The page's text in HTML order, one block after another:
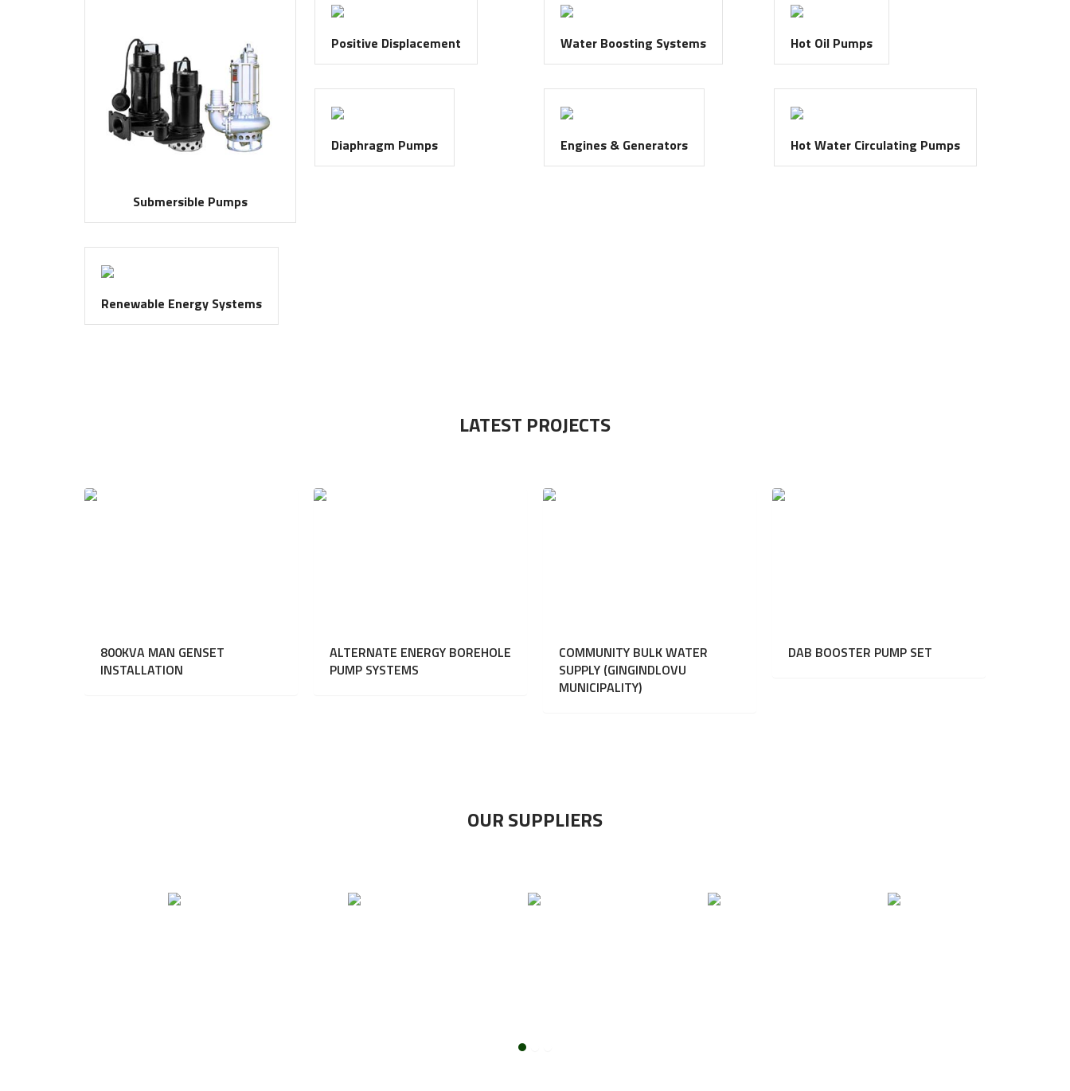
Submersible Pumps
Renewable Energy Systems
Positive Displacement
Diaphragm Pumps
Water Boosting Systems
Engines & Generators
Hot Oil Pumps
Hot Water Circulating Pumps
LATEST PROJECTS
800KVA MAN GENSET
INSTALLATION
ALTERNATE ENERGY BOREHOLE
PUMP SYSTEMS
COMMUNITY BULK WATER
SUPPLY (GINGINDLOVU
MUNICIPALITY)
DAB BOOSTER PUMP SET
OUR SUPPLIERS